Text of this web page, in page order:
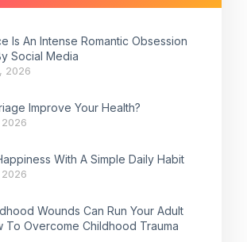
Is An Intense Romantic Obsession
Social Media
2026
Improve Your Health?
With A Simple Daily Habit
Wounds Can Run Your Adult
To Overcome Childhood Trauma